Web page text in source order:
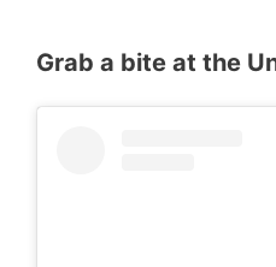
Grab a bite at the